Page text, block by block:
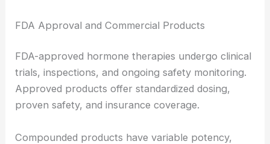
FDA Approval and Commercial Products
FDA-approved hormone therapies undergo clinical
trials, inspections, and ongoing safety monitoring.
Approved products offer standardized dosing,
proven safety, and insurance coverage.
Compounded products have variable potency,